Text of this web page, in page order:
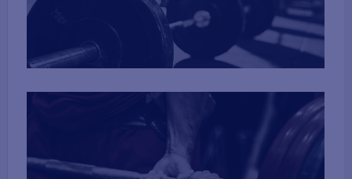
More Info